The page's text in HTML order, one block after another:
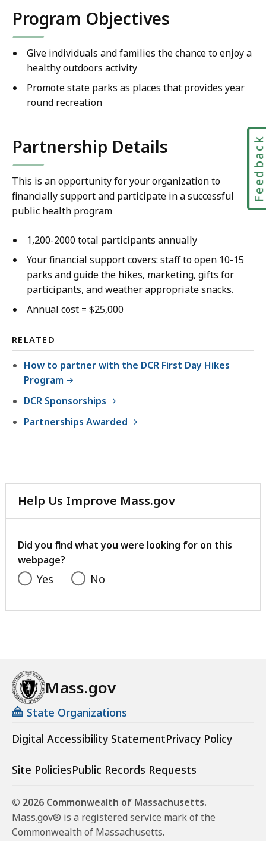
Program Objectives
Give individuals and families the chance to enjoy a
healthy outdoors activity
Promote state parks as places that provides year
round recreation
Partnership Details
This is an opportunity for your organization to
financially support and participate in a successful
public health program
1,200-2000 total participants annually
Your financial support covers: staff to open 10-15
parks and guide the hikes, marketing, gifts for
participants, and weather appropriate snacks.
Annual cost = $25,000
RELATED
How to partner with the DCR First Day Hikes
Program
DCR Sponsorships
Partnerships Awarded
Help Us Improve Mass.gov
with
feedback
Did you find what you were looking for on this
webpage?
Yes No
Mass.gov
State Organizations
Digital Accessibility StatementPrivacy Policy
Site PoliciesPublic Records Requests
© 2026 Commonwealth of Massachusetts.
Mass.gov® is a registered service mark of the
Commonwealth of Massachusetts.
Feedback